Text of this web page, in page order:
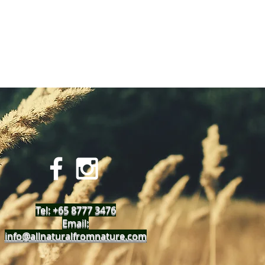
Tel: +65 8777 3476
Email:
info@allnaturalfromnature.com